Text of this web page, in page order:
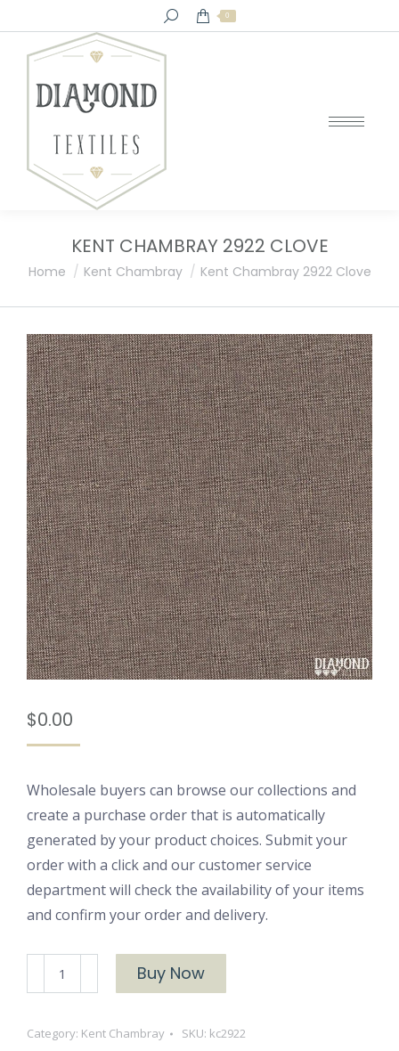
Search: 0
KENT CHAMBRAY 2922 CLOVE
You are here:
Home Kent Chambray Kent Chambray 2922 Clove
$0.00
Wholesale buyers can browse our collections and
create a purchase order that is automatically
generated by your product choices. Submit your
order with a click and our customer service
department will check the availability of your items
and confirm your order and delivery.
Chambray
Clove
Buy Now
Category: Kent Chambray SKU: kc2922